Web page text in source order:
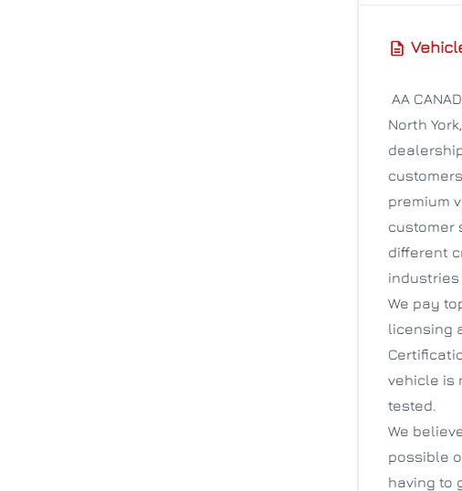
AA
North
premium
customer
different
We pay
licensing
vehicle is
tested.
We
possible
having to